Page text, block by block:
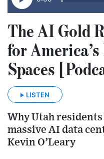
The AI Gold
for
Spaces
LISTEN
Why Utah
massive AI data
Kevin O’Leary